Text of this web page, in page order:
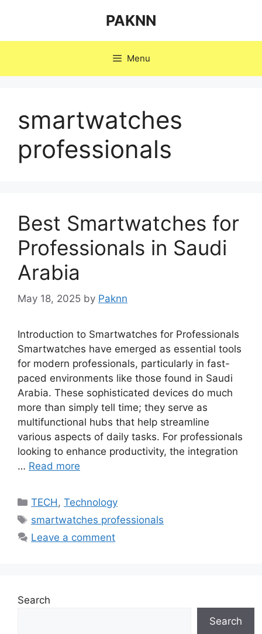
PAKNN
Menu
smartwatches
professionals
Best Smartwatches for
Professionals in Saudi
Arabia
May 18, 2025 by Paknn
Introduction to Smartwatches for Professionals
Smartwatches have emerged as essential tools
for modern professionals, particularly in fast-
paced environments like those found in Saudi
Arabia. These sophisticated devices do much
more than simply tell time; they serve as
multifunctional hubs that help streamline
various aspects of daily tasks. For professionals
looking to enhance productivity, the integration
… Read more
Categories
TECH ,Technology
Tags
smartwatches professionals
Leave a comment
Search
Search